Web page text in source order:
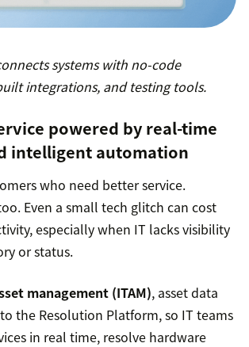
systems with no-code
integrations, and testing tools.
powered by real-time
intelligent automation
who need better service.
Even a small tech glitch can cost
especially when IT lacks visibility
or status.
management (ITAM), asset data
the Resolution Platform, so IT teams
in real time, resolve hardware